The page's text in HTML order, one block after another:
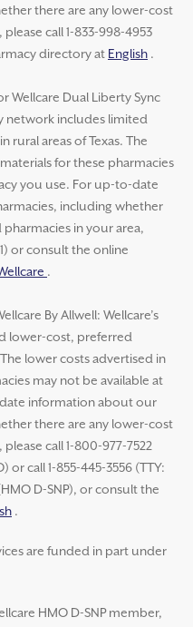
there are any lower-cost
call 1-833-998-4953
directory at English .
Wellcare Dual Liberty Sync
network includes limited
rural areas of Texas. The
for these pharmacies
you use. For up-to-date
including whether
in your area,
or consult the online
.
By Allwell: Wellcare’s
lower-cost, preferred
lower costs advertised in
may not be available at
information about our
there are any lower-cost
call 1-800-977-7522
or call 1-855-445-3556 (TTY:
D-SNP), or consult the
.
are funded in part under
HMO D-SNP member,